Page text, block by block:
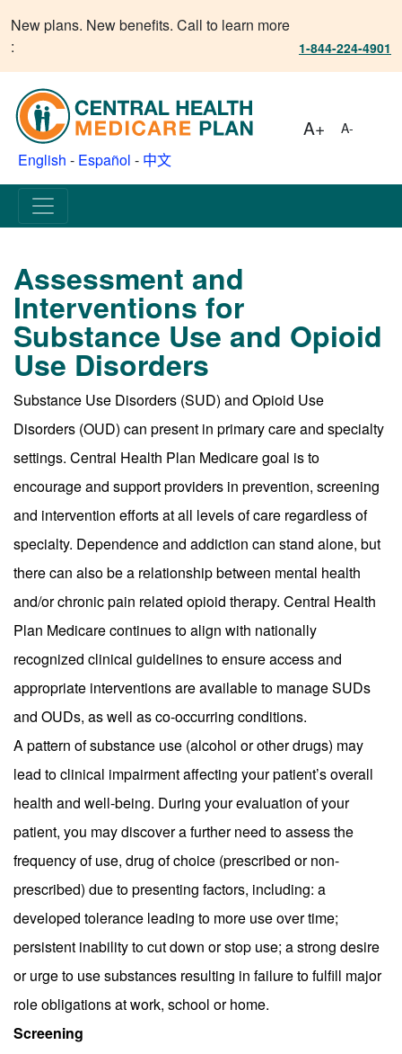
New plans. New benefits. Call to learn more
:
1-844-224-4901
English - Español - 中文
A+ A-
Assessment and
Interventions for
Substance Use and Opioid
Use Disorders
Substance Use Disorders (SUD) and Opioid Use
Disorders (OUD) can present in primary care and specialty
settings. Central Health Plan Medicare goal is to
encourage and support providers in prevention, screening
and intervention efforts at all levels of care regardless of
specialty. Dependence and addiction can stand alone, but
there can also be a relationship between mental health
and/or chronic pain related opioid therapy. Central Health
Plan Medicare continues to align with nationally
recognized clinical guidelines to ensure access and
appropriate interventions are available to manage SUDs
and OUDs, as well as co-occurring conditions.
A pattern of substance use (alcohol or other drugs) may
lead to clinical impairment affecting your patient’s overall
health and well-being. During your evaluation of your
patient, you may discover a further need to assess the
frequency of use, drug of choice (prescribed or non-
prescribed) due to presenting factors, including: a
developed tolerance leading to more use over time;
persistent inability to cut down or stop use; a strong desire
or urge to use substances resulting in failure to fulfill major
role obligations at work, school or home.
Screening